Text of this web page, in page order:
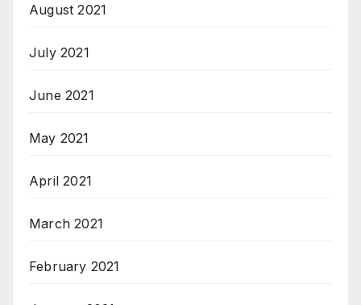
August 2021
July 2021
June 2021
May 2021
April 2021
March 2021
February 2021